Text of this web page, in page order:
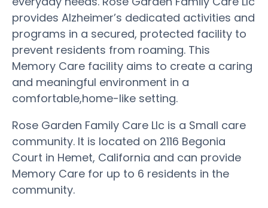
provides Alzheimer’s dedicated activities and
programs in a secured, protected facility to
prevent residents from roaming. This
Memory Care facility aims to create a caring
and meaningful environment in a
comfortable,home-like setting.
Rose Garden Family Care Llc is a Small care
community. It is located on 2116 Begonia
Court in Hemet, California and can provide
Memory Care for up to 6 residents in the
community.